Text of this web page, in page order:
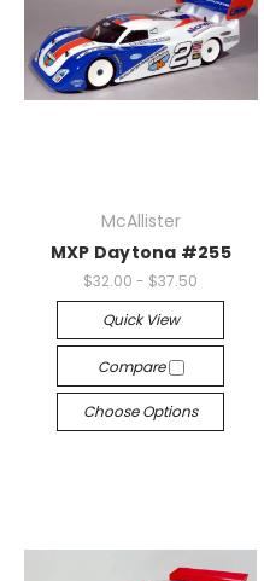
McAllister
MXP Daytona #255
$32.00 - $37.50
Quick View
Compare
Choose Options